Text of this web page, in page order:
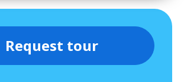
Request tour